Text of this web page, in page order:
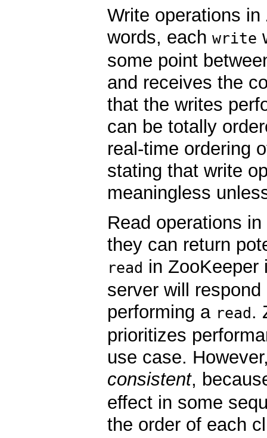
Write operations
words, each write
some point
and receives the
that the writes
can be totally
real-time ordering
stating that write
meaningless
Read operations
they can return
read in ZooKeeper
server will
performing a read.
prioritizes
use case.
consistent,
effect in some
the order of each